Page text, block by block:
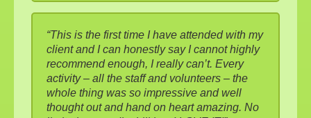
“This is the first time I have attended with my
client and I can honestly say I cannot highly
recommend enough, I really can’t. Every
activity – all the staff and volunteers – the
whole thing was so impressive and well
thought out and hand on heart amazing. No